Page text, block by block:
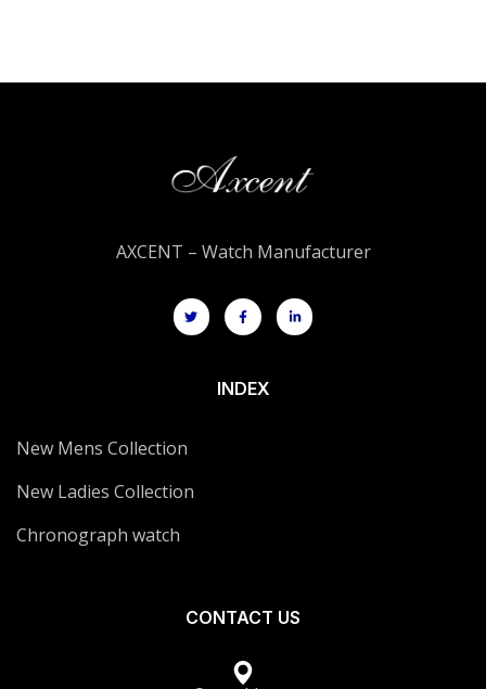
AXCENT – Watch Manufacturer
INDEX
New Mens Collection
New Ladies Collection
Chronograph watch
CONTACT US